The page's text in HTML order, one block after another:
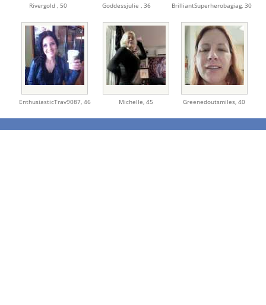
Rivergold , 50 Goddessjulie , 36 BrilliantSuperherobagiag, 30
EnthusiasticTrav9087, 46 Michelle, 45 Greenedoutsmiles, 40